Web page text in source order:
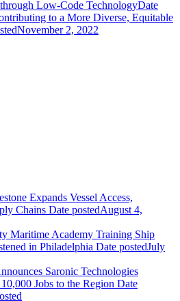
Low-Code TechnologyDate
to a More Diverse, Equitable
November 2, 2022
Expands Vessel Access,
Chains Date postedAugust 4,
Maritime Academy Training Ship
in Philadelphia Date postedJuly
Saronic Technologies
Jobs to the Region Date